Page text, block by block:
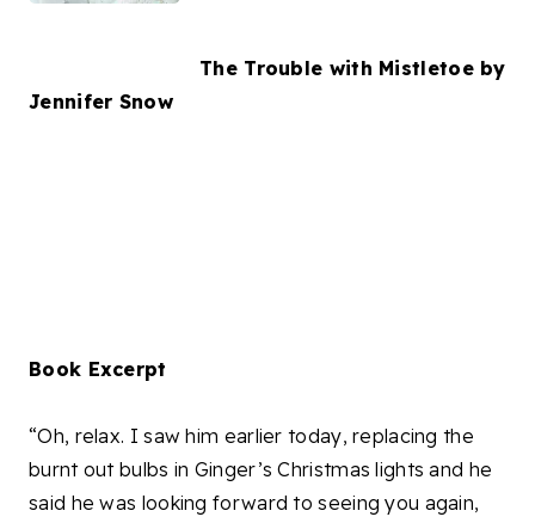
The Trouble with Mistletoe by
Jennifer Snow
Book Excerpt
“Oh, relax. I saw him earlier today, replacing the
burnt out bulbs in Ginger’s Christmas lights and he
said he was looking forward to seeing you again,